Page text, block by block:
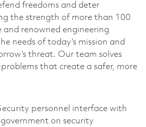
freedoms and deter
the strength of more than 100
and renowned engineering
needs of today’s mission and
threat. Our team solves
that create a safer, more
personnel interface with
on security